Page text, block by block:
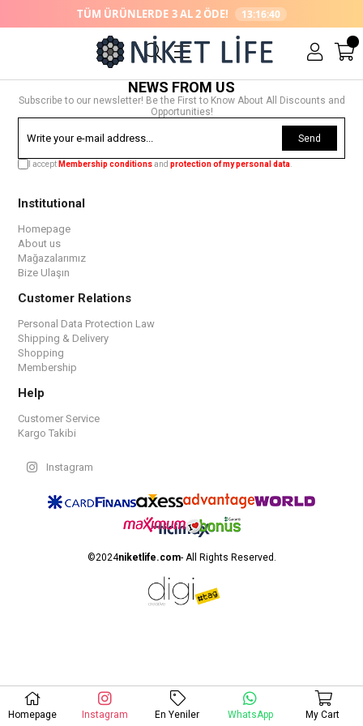
TÜM ÜRÜNLERDE 3 AL 2 ÖDE! 13:16:40
NEWS FROM US
Subscribe to our newsletter! Be the First to Know About All Discounts and
Opportunities!
Send
I accept Membership conditionsandprotection of my personal data
Institutional
Homepage
About us
Mağazalarımız
Bize Ulaşın
Customer Relations
Personal Data Protection Law
Shipping & Delivery
Shopping
Membership
Help
Customer Service
Kargo Takibi
Instagram
©2024niketlife.com- All Rights Reserved.
Homepage Instagram En Yeniler WhatsApp My Cart